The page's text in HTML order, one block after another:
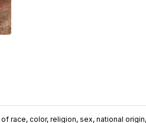
race, color, religion, sex, national